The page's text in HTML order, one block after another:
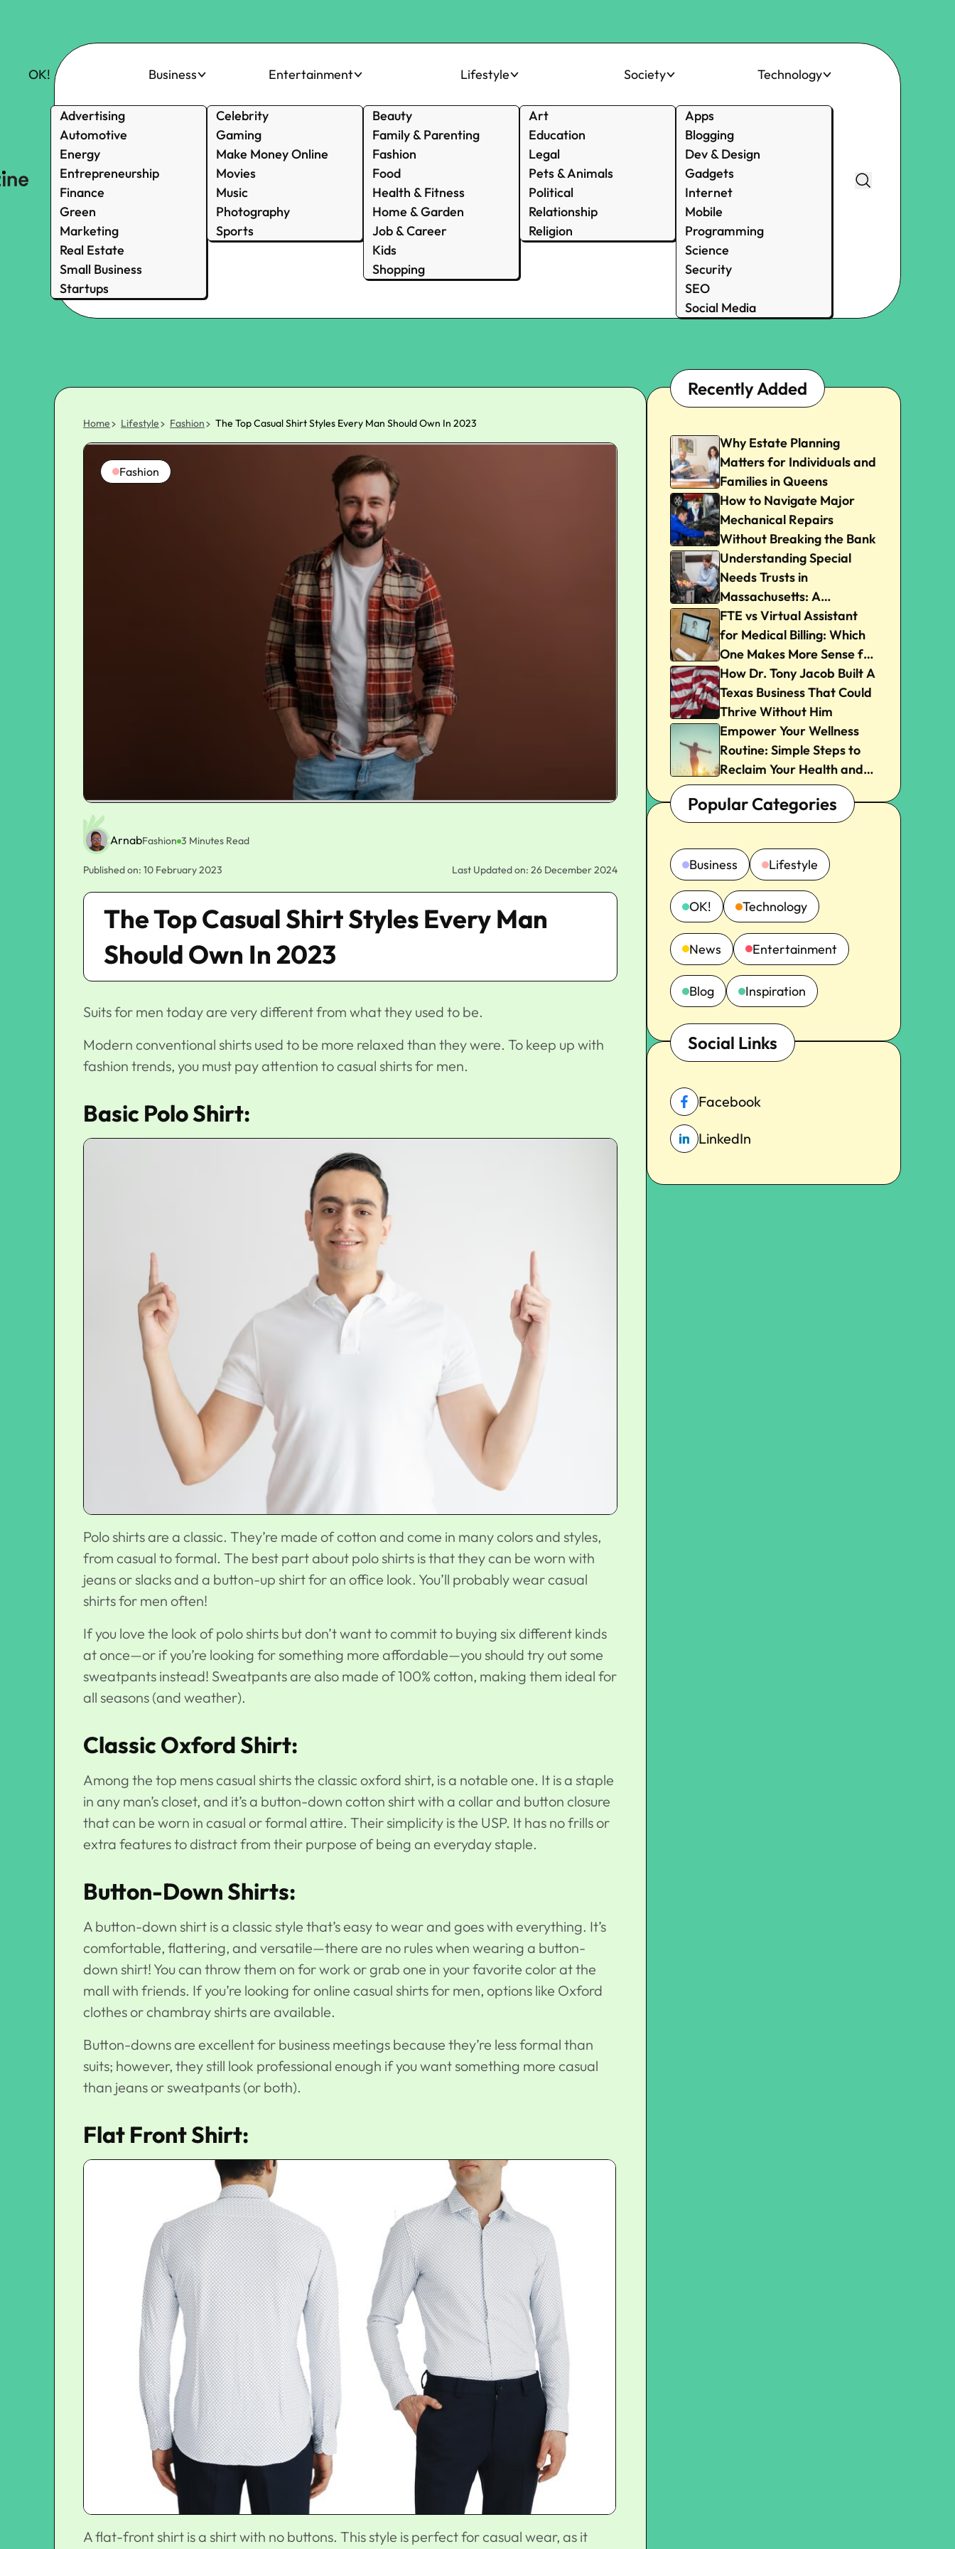
OK! Business
Advertising
Automotive
Energy
Entrepreneurship
Finance
Green
Marketing
Real Estate
Small Business
Startups
Entertainment
Celebrity
Gaming
Make Money Online
Movies
Music
Photography
Sports
Lifestyle
Beauty
Family & Parenting
Fashion
Food
Health & Fitness
Home & Garden
Job & Career
Kids
Shopping
Society
Art
Education
Legal
Pets & Animals
Political
Relationship
Religion
Technology
Apps
Blogging
Dev & Design
Gadgets
Internet
Mobile
Programming
Science
Security
SEO
Social Media
Home Lifestyle Fashion The Top Casual Shirt Styles Every Man Should Own In 2023
Fashion
ArnabFashion 3 Minutes Read
Published on: 10 February 2023 Last Updated on: 26 December 2024
The Top Casual Shirt Styles Every Man
Should Own In 2023
Suits for men today are very different from what they used to be.
Modern conventional shirts used to be more relaxed than they were. To keep up with
fashion trends, you must pay attention to casual shirts for men.
Basic Polo Shirt:
Polo shirts are a classic. They’re made of cotton and come in many colors and styles,
from casual to formal. The best part about polo shirts is that they can be worn with
jeans or slacks and a button-up shirt for an office look. You’ll probably wear casual
shirts for men often!
If you love the look of polo shirts but don’t want to commit to buying six different kinds
at once—or if you’re looking for something more affordable—you should try out some
sweatpants instead! Sweatpants are also made of 100% cotton, making them ideal for
all seasons (and weather).
Classic Oxford Shirt:
Among the top mens casual shirtsthe classic oxford shirt, is a notable one. It is a staple
in any man’s closet, and it’s a button-down cotton shirt with a collar and button closure
that can be worn in casual or formal attire. Their simplicity is the USP. It has no frills or
extra features to distract from their purpose of being an everyday staple.
Button-Down Shirts:
A button-down shirt is a classic style that’s easy to wear and goes with everything. It’s
comfortable, flattering, and versatile—there are no rules when wearing a button-
down shirt! You can throw them on for work or grab one in your favorite color at the
mall with friends. If you’re looking for online casual shirts for men, options like Oxford
clothes or chambray shirts are available.
Button-downs are excellent for business meetings because they’re less formal than
suits; however, they still look professional enough if you want something more casual
than jeans or sweatpants (or both).
Flat Front Shirt:
A flat-front shirt is a shirt with no buttons. This style is perfect for casual wear, as it
Recently Added
Why Estate Planning
Matters for Individuals and
Families in Queens
How to Navigate Major
Mechanical Repairs
Without Breaking the Bank
Understanding Special
Needs Trusts in
Massachusetts: A
Beginner’s Guide
FTE vs Virtual Assistant
for Medical Billing: Which
One Makes More Sense for
Your Practice?
How Dr. Tony Jacob Built A
Texas Business That Could
Thrive Without Him
Empower Your Wellness
Routine: Simple Steps to
Reclaim Your Health and
Joy
Popular Categories
Business Lifestyle
OK! Technology
News Entertainment
Blog Inspiration
Social Links
Facebook
LinkedIn